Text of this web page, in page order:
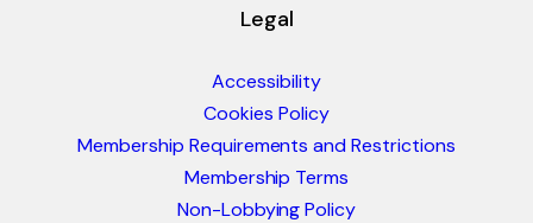
Legal
Accessibility
Cookies Policy
Membership Requirements and Restrictions
Membership Terms
Non-Lobbying Policy